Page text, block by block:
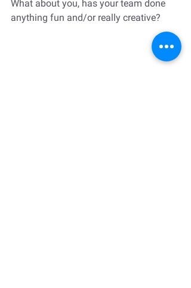
What about you, has your team done
anything fun and/or really creative?